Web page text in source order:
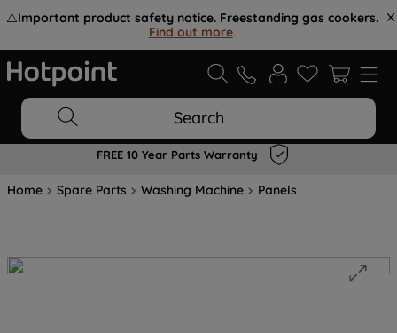
⚠️Important product safety notice. Freestanding gas cookers.
Find out more.
Search
FREE 10 Year Parts Warranty
Home Spare Parts Washing Machine Panels